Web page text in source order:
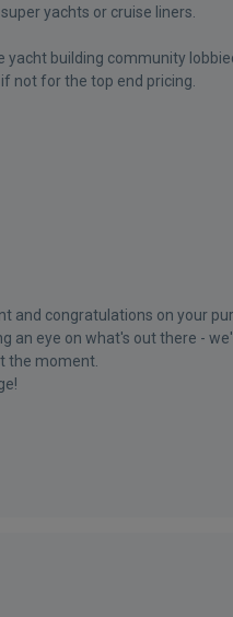
yachts or cruise liners.
yacht building community
not for the top end pricing.
and congratulations on your
an eye on what's out there -
the moment.